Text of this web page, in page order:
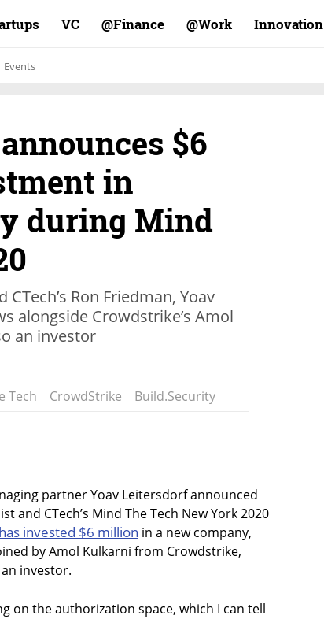
VC Finance@ Work@ Innovation
Events
$6
in
during Mind
Ron Friedman, Yoav
alongside Crowdstrike’s Amol
an investor
Tech CrowdStrike Build.Security
partner Yoav Leitersdorf announced
and CTech’s Mind The Tech New York 2020
has invested $6 million in a new company,
by Amol Kulkarni from Crowdstrike,
investor.
on the authorization space, which I can tell